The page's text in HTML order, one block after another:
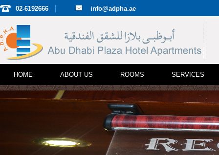
02-6192666 info@adpha.ae
HOME ABOUT US ROOMS SERVICES